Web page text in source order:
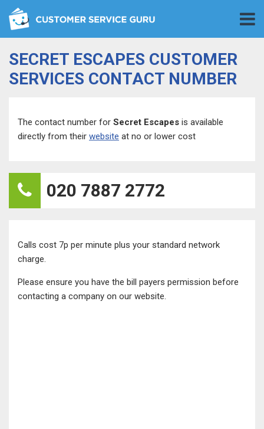
SECRET ESCAPES CUSTOMER
SERVICES CONTACT NUMBER
The contact number for Secret Escapes is available
directly from their website at no or lower cost
020 7887 2772
Calls cost 7p per minute plus your standard network
charge.
Please ensure you have the bill payers permission before
contacting a company on our website.